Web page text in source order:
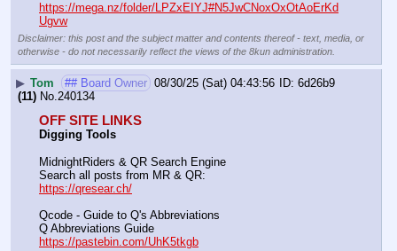
https://mega.nz/folder/LPZxEIYJ#N5JwCNoxOxOtAoErKd
Ugvw
Disclaimer: this post and the subject matter and contents thereof - text, media, or
otherwise - do not necessarily reflect the views of the 8kun administration.
▶ Tom ## Board Owner 08/30/25 (Sat) 04:43:56
6d26b9
(11) No.240134
OFF SITE LINKS
Digging Tools
MidnightRiders & QR Search Engine
https://qresear.ch/
Qcode - Guide to Q's Abbreviations
https://pastebin.com/UhK5tkgb